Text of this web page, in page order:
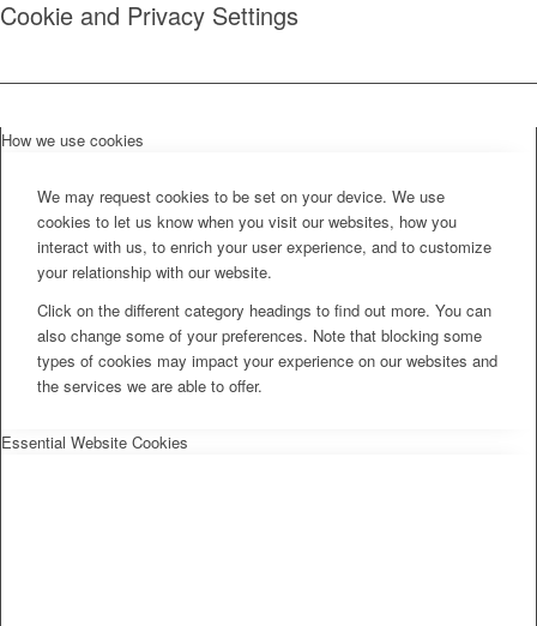
Cookie and Privacy Settings
How we use cookies
We may request cookies to be set on your device. We use
cookies to let us know when you visit our websites, how you
interact with us, to enrich your user experience, and to customize
your relationship with our website.
Click on the different category headings to find out more. You can
also change some of your preferences. Note that blocking some
types of cookies may impact your experience on our websites and
the services we are able to offer.
Essential Website Cookies